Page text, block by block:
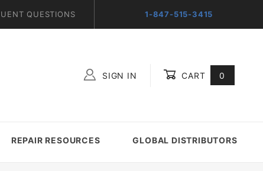
QUESTIONS 1-847-515-3415
SIGN IN CART 0
REPAIR RESOURCES GLOBAL DISTRIBUTORS